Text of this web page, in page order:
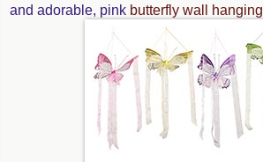
and adorable, pink butterfly wall hanging